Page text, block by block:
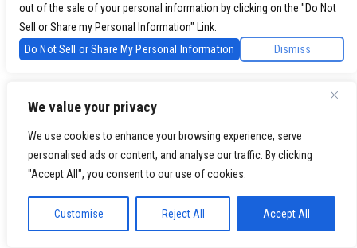
We value your privacy
We use cookies to enhance your browsing experience, serve
personalised ads or content, and analyse our traffic. By clicking
"Accept All", you consent to our use of cookies.
Customise Reject All Accept All
out of the sale of your personal information by clicking on the "Do Not
Sell or Share my Personal Information" Link.
Do Not Sell or Share My Personal Information
Dismiss